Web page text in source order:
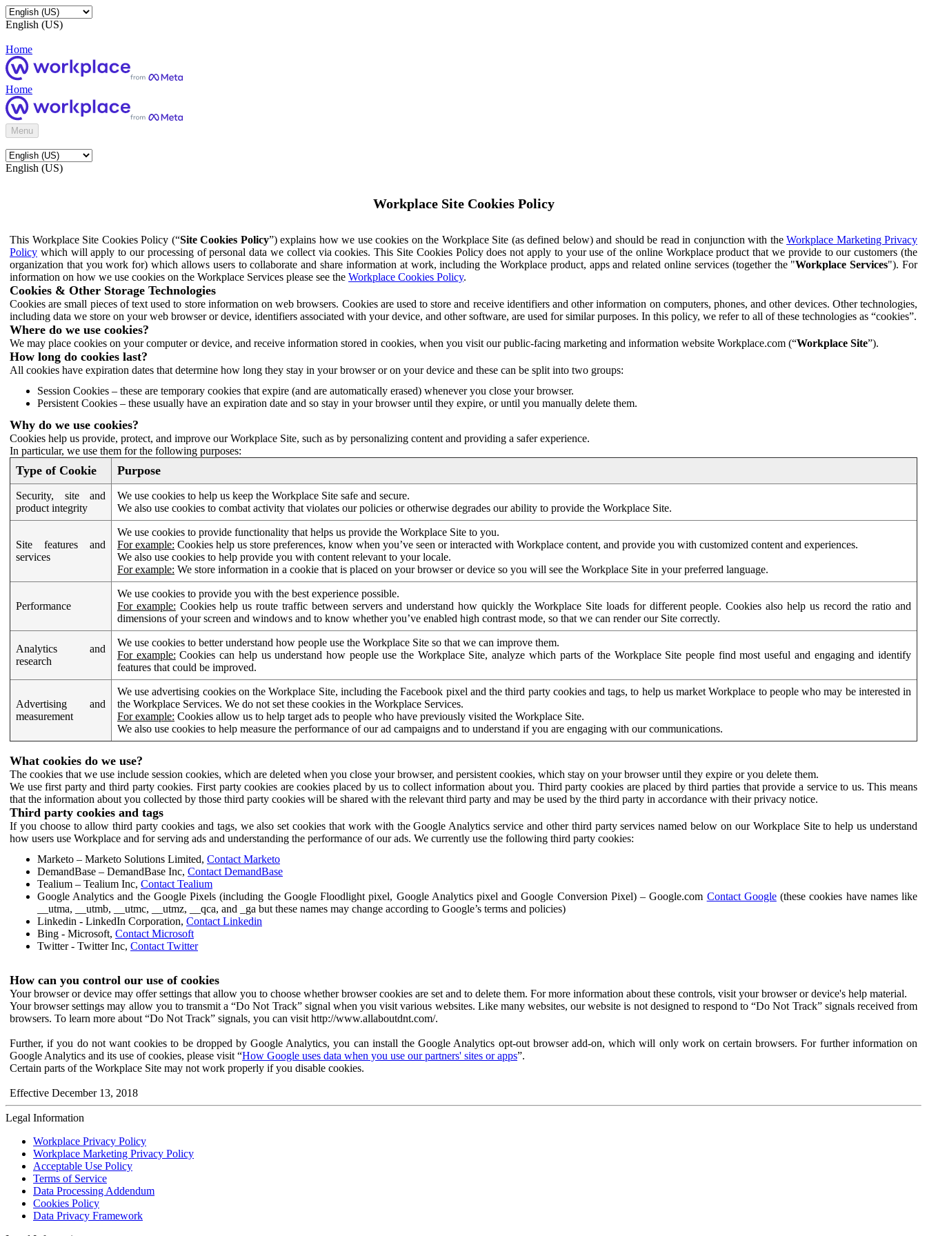
English (US)
Home
Home
Menu
English (US)
Workplace Site Cookies Policy
This Workplace Site Cookies Policy (“Site Cookies Policy”) explains how we use cookies on the Workplace Site (as defined below) and should be read in conjunction with the Workplace Marketing Privacy
Policy which will apply to our processing of personal data we collect via cookies. This Site Cookies Policy does not apply to your use of the online Workplace product that we provide to our customers (the
organization that you work for) which allows users to collaborate and share information at work, including the Workplace product, apps and related online services (together the "Workplace Services"). For
information on how we use cookies on the Workplace Services please see the Workplace Cookies Policy.
Cookies & Other Storage Technologies
Cookies are small pieces of text used to store information on web browsers. Cookies are used to store and receive identifiers and other information on computers, phones, and other devices. Other technologies,
including data we store on your web browser or device, identifiers associated with your device, and other software, are used for similar purposes. In this policy, we refer to all of these technologies as “cookies”.
Where do we use cookies?
We may place cookies on your computer or device, and receive information stored in cookies, when you visit our public-facing marketing and information website Workplace.com (“Workplace Site”).
How long do cookies last?
All cookies have expiration dates that determine how long they stay in your browser or on your device and these can be split into two groups:
Session Cookies – these are temporary cookies that expire (and are automatically erased) whenever you close your browser.
Persistent Cookies – these usually have an expiration date and so stay in your browser until they expire, or until you manually delete them.
Why do we use cookies?
Cookies help us provide, protect, and improve our Workplace Site, such as by personalizing content and providing a safer experience.
In particular, we use them for the following purposes:
Type of Cookie Purpose
Security, site and
product integrity
We use cookies to help us keep the Workplace Site safe and secure.
We also use cookies to combat activity that violates our policies or otherwise degrades our ability to provide the Workplace Site.
Site features and
services
We use cookies to provide functionality that helps us provide the Workplace Site to you.
For example: Cookies help us store preferences, know when you’ve seen or interacted with Workplace content, and provide you with customized content and experiences.
We also use cookies to help provide you with content relevant to your locale.
For example: We store information in a cookie that is placed on your browser or device so you will see the Workplace Site in your preferred language.
Performance
We use cookies to provide you with the best experience possible.
For example: Cookies help us route traffic between servers and understand how quickly the Workplace Site loads for different people. Cookies also help us record the ratio and
dimensions of your screen and windows and to know whether you’ve enabled high contrast mode, so that we can render our Site correctly.
Analytics and
research
We use cookies to better understand how people use the Workplace Site so that we can improve them.
For example: Cookies can help us understand how people use the Workplace Site, analyze which parts of the Workplace Site people find most useful and engaging and identify
features that could be improved.
Advertising and
measurement
We use advertising cookies on the Workplace Site, including the Facebook pixel and the third party cookies and tags, to help us market Workplace to people who may be interested in
the Workplace Services. We do not set these cookies in the Workplace Services.
For example: Cookies allow us to help target ads to people who have previously visited the Workplace Site.
We also use cookies to help measure the performance of our ad campaigns and to understand if you are engaging with our communications.
What cookies do we use?
The cookies that we use include session cookies, which are deleted when you close your browser, and persistent cookies, which stay on your browser until they expire or you delete them.
We use first party and third party cookies. First party cookies are cookies placed by us to collect information about you. Third party cookies are placed by third parties that provide a service to us. This means
that the information about you collected by those third party cookies will be shared with the relevant third party and may be used by the third party in accordance with their privacy notice.
Third party cookies and tags
If you choose to allow third party cookies and tags, we also set cookies that work with the Google Analytics service and other third party services named below on our Workplace Site to help us understand
how users use Workplace and for serving ads and understanding the performance of our ads. We currently use the following third party cookies:
Marketo – Marketo Solutions Limited, Contact Marketo
DemandBase – DemandBase Inc, Contact DemandBase
Tealium – Tealium Inc, Contact Tealium
Google Analytics and the Google Pixels (including the Google Floodlight pixel, Google Analytics pixel and Google Conversion Pixel) – Google.com Contact Google(these cookies have names like
__utma, __utmb, __utmc, __utmz, __qca, and _ga but these names may change according to Google’s terms and policies)
Linkedin - LinkedIn Corporation, Contact Linkedin
Bing - Microsoft, Contact Microsoft
Twitter - Twitter Inc, Contact Twitter
How can you control our use of cookies
Your browser or device may offer settings that allow you to choose whether browser cookies are set and to delete them. For more information about these controls, visit your browser or device's help material.
Your browser settings may allow you to transmit a “Do Not Track” signal when you visit various websites. Like many websites, our website is not designed to respond to “Do Not Track” signals received from
browsers. To learn more about “Do Not Track” signals, you can visit http://www.allaboutdnt.com/.
Further, if you do not want cookies to be dropped by Google Analytics, you can install the Google Analytics opt-out browser add-on, which will only work on certain browsers. For further information on
Google Analytics and its use of cookies, please visit “How Google uses data when you use our partners' sites or apps”.
Certain parts of the Workplace Site may not work properly if you disable cookies.
Effective December 13, 2018
Legal Information
Workplace Privacy Policy
Workplace Marketing Privacy Policy
Acceptable Use Policy
Terms of Service
Data Processing Addendum
Cookies Policy
Data Privacy Framework